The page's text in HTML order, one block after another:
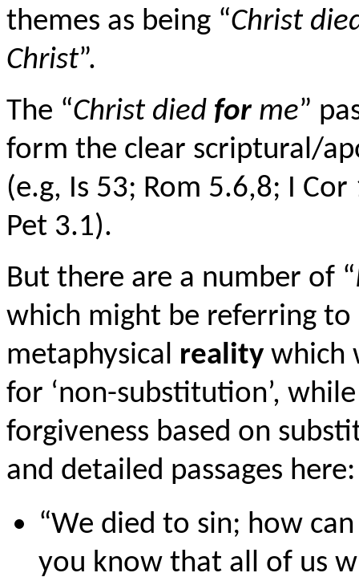
themes as being “Christ
Christ”.
The “Christ died for me”
form the clear scriptural/
(e.g, Is 53; Rom 5.6,8; I
Pet 3.1).
But there are a number of “
which might be referring
metaphysical realitywhich
for ‘non-substitution’,
forgiveness based on
and detailed passages here:
“We died to sin; how
you know that all of us